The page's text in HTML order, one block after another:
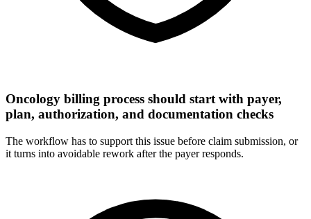
Oncology billing process should start with payer,
plan, authorization, and documentation checks
The workflow has to support this issue before claim submission, or
it turns into avoidable rework after the payer responds.